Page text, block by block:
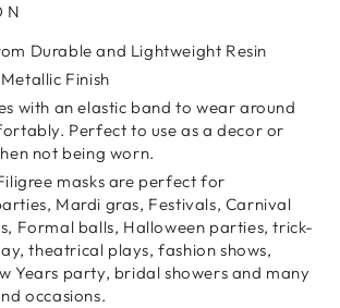
N
Durable and Lightweight Resin
Finish
with an elastic band to wear around
Perfect to use as a decor or
not being worn.
masks are perfect for
Mardi gras, Festivals, Carnival
Formal balls, Halloween parties, trick-
theatrical plays, fashion shows,
Years party, bridal showers and many
occasions.